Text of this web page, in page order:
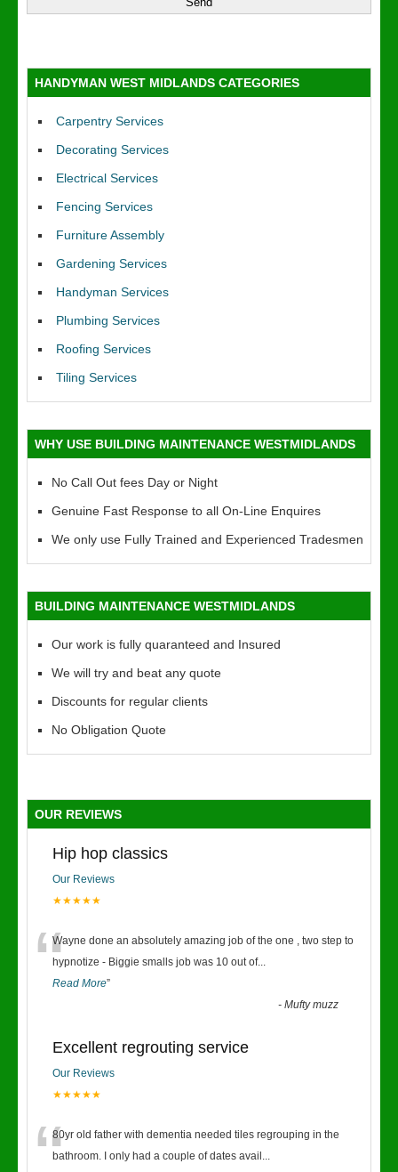
HANDYMAN WEST MIDLANDS CATEGORIES
Carpentry Services
Decorating Services
Electrical Services
Fencing Services
Furniture Assembly
Gardening Services
Handyman Services
Plumbing Services
Roofing Services
Tiling Services
WHY USE BUILDING MAINTENANCE WESTMIDLANDS
No Call Out fees Day or Night
Genuine Fast Response to all On-Line Enquires
We only use Fully Trained and Experienced Tradesmen
BUILDING MAINTENANCE WESTMIDLANDS
Our work is fully quaranteed and Insured
We will try and beat any quote
Discounts for regular clients
No Obligation Quote
OUR REVIEWS
Hip hop classics
Our Reviews
★★★★★
“Wayne done an absolutely amazing job of the one , two step to
hypnotize - Biggie smalls job was 10 out of...
Read More”
-Mufty muzz
Excellent regrouting service
Our Reviews
★★★★★
80yr old father with dementia needed tiles regrouping in the
bathroom. I only had a couple of dates avail ...